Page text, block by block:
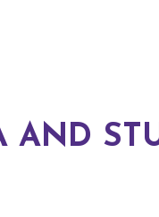
AND